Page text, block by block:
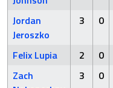
Jordan
Jeroszko
3 0
Felix Lupia 2 0
Zach
3 0